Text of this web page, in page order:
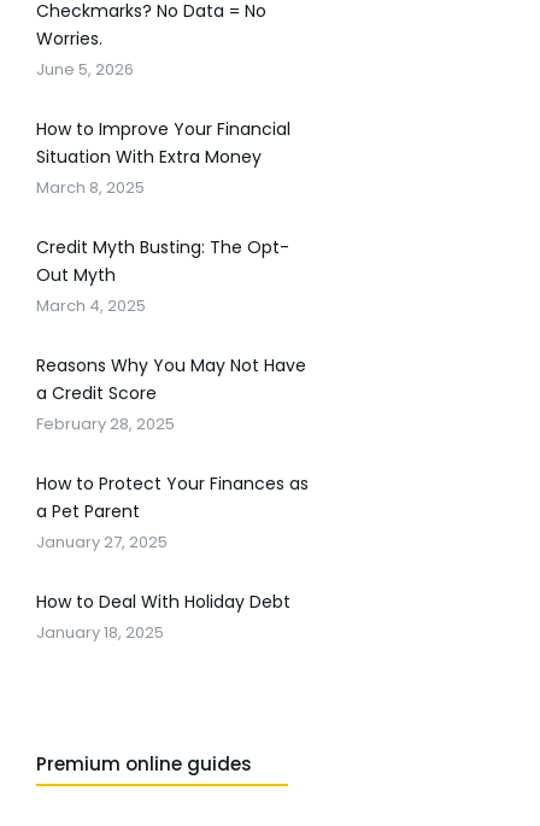
Checkmarks? No Data = No
Worries.
June 5, 2026
How to Improve Your Financial
Situation With Extra Money
March 8, 2025
Credit Myth Busting: The Opt-
Out Myth
March 4, 2025
Reasons Why You May Not Have
a Credit Score
February 28, 2025
How to Protect Your Finances as
a Pet Parent
January 27, 2025
How to Deal With Holiday Debt
January 18, 2025
Premium online guides